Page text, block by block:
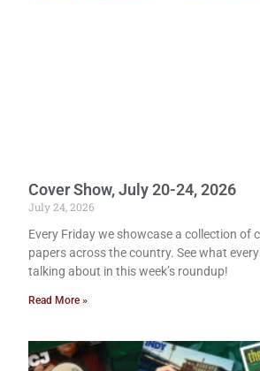
Cover Show, July 20-24, 2026
July 24, 2026
Every Friday we showcase a collection of
papers across the country. See what
talking about in this week’s roundup!
Read More »